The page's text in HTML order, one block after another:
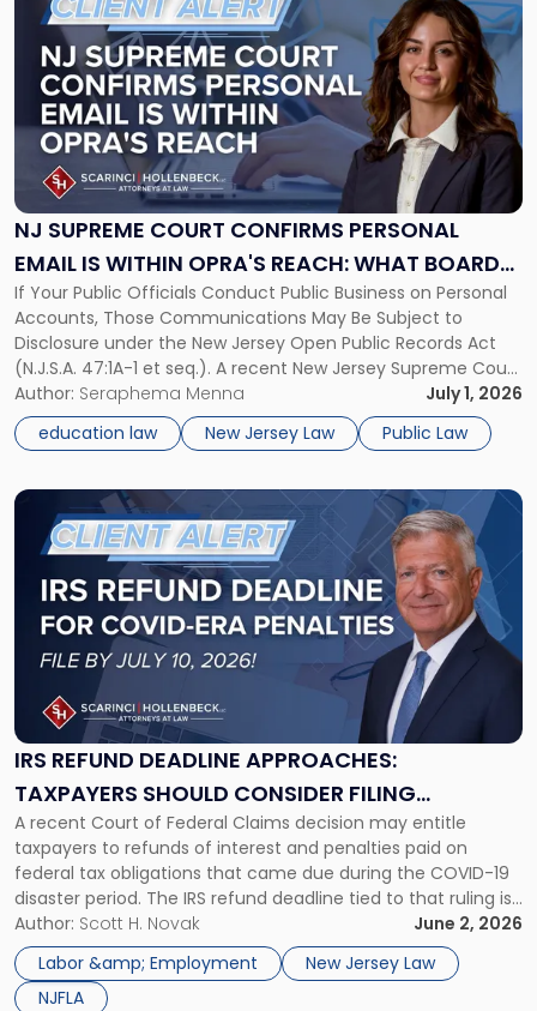
NJ SUPREME COURT CONFIRMS PERSONAL
EMAIL IS WITHIN OPRA'S REACH: WHAT BOARDS,
MUNICIPALITIES, PUBLIC OFFICIALS AND PUBLIC
ENTITIES MUST DO NOW
If Your Public Officials Conduct Public Business on Personal
Accounts, Those Communications May Be Subject to
Disclosure under the New Jersey Open Public Records Act
(N.J.S.A. 47:1A-1 et seq.). A recent New Jersey Supreme Court
decision has direct consequences for every board of
education, municipality, and public agency in the state. In
Rosetti v. Ramapo-Indian […]
Author: Seraphema Menna
July 1, 2026
education law
New Jersey Law Public Law
post
with
title
"NJ
Supreme
Court
Confirms
Personal
Is
Within
OPRA's
Reach:
What
Boards,
Municipalities,
Public
and
Public
Entities
Must
Now"
IRS REFUND DEADLINE APPROACHES:
TAXPAYERS SHOULD CONSIDER FILING
PROTECTIVE CLAIMS BEFORE JULY 10, 2026
A recent Court of Federal Claims decision may entitle
taxpayers to refunds of interest and penalties paid on
federal tax obligations that came due during the COVID-19
disaster period. The IRS refund deadline tied to that ruling is
July 10, 2026, and eligible taxpayers should consider filing a
protective claim before it expires. On March […]
Author: Scott H. Novak
June 2, 2026
Labor &amp; Employment
New Jersey Law
NJFLA
Link
post
with
title
Deadline
Approaches:
Taxpayers
Consider
Filing
Protective
Claims
Before
July
10,
2026"